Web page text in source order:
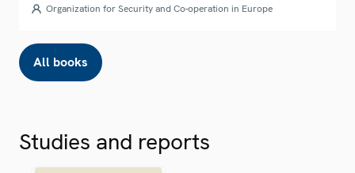
Organization for Security and Co-operation in Europe
All books
Studies and reports